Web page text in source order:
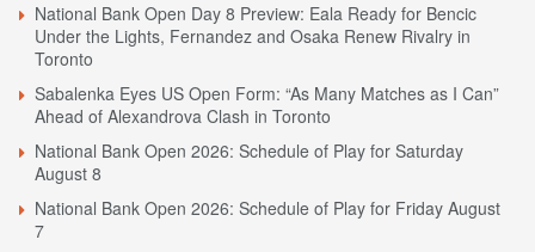
National Bank Open Day 8 Preview: Eala Ready for Bencic
Under the Lights, Fernandez and Osaka Renew Rivalry in
Toronto
Sabalenka Eyes US Open Form: “As Many Matches as I Can”
Ahead of Alexandrova Clash in Toronto
National Bank Open 2026: Schedule of Play for Saturday
August 8
National Bank Open 2026: Schedule of Play for Friday August
7